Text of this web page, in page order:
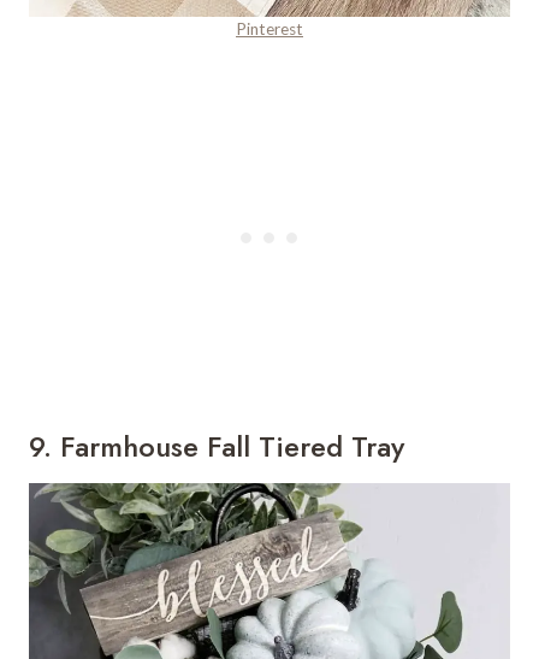
Pinterest
9. Farmhouse Fall Tiered Tray